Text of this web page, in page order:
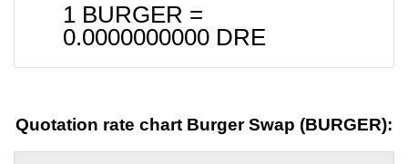
1 BURGER =
0.0000000000 DRE
Quotation rate chart Burger Swap (BURGER):